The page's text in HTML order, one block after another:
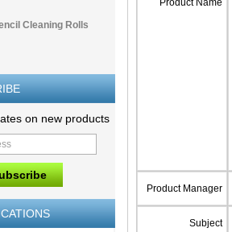
Cleaning Rolls
on new products
Product Name
Product Manager
Subject